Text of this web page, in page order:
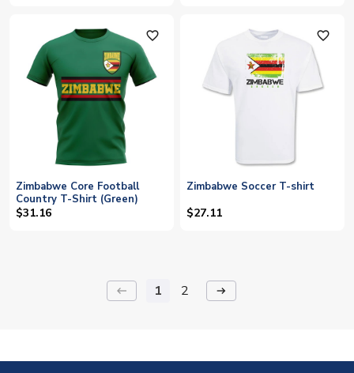
favorite_outline
Zimbabwe Core Football
Country T-Shirt (Green)
$31.16
favorite_outline
Zimbabwe Soccer T-shirt
$27.11
keyboard_backspace 1 2 arrow_right_alt